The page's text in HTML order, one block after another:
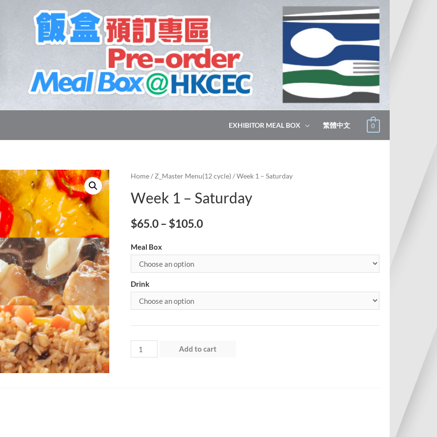
EXHIBITOR MEAL BOX 繁體中文 0
Home/ Z_Master Menu(12 cycle) / Week 1 – Saturday
Week 1 – Saturday
$65.0– $105.0
Meal Box
Drink
Week
1
Add to cart